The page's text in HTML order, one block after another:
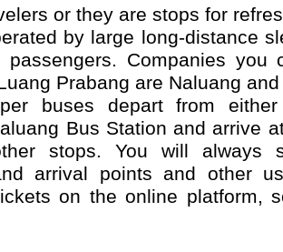
or they are stops for
by large long-distance
Companies you
Prabang are Naluang
buses depart from
Bus Station and arrive
stops. You will always
arrival points and other
on the online platform,